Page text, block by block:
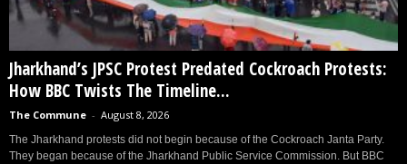
Jharkhand’s JPSC Protest Predated Cockroach Protests:
How BBC Twists The Timeline...
The Commune - August 8, 2026
The Jharkhand protests did not begin because of the Cockroach Janta Party.
They began because of the Jharkhand Public Service Commission. But BBC